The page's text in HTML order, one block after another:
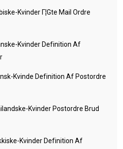
Kvinder Г¦gte Mail Ordre
Kvinder Definition Af
Kvinde Definition Af Postordre
Kvinder Postordre Brud
Kvinder Definition Af